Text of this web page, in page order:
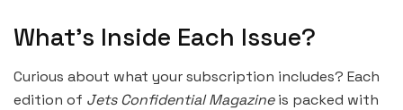
What’s Inside Each Issue?
Curious about what your subscription includes? Each
edition of Jets Confidential Magazineis packed with